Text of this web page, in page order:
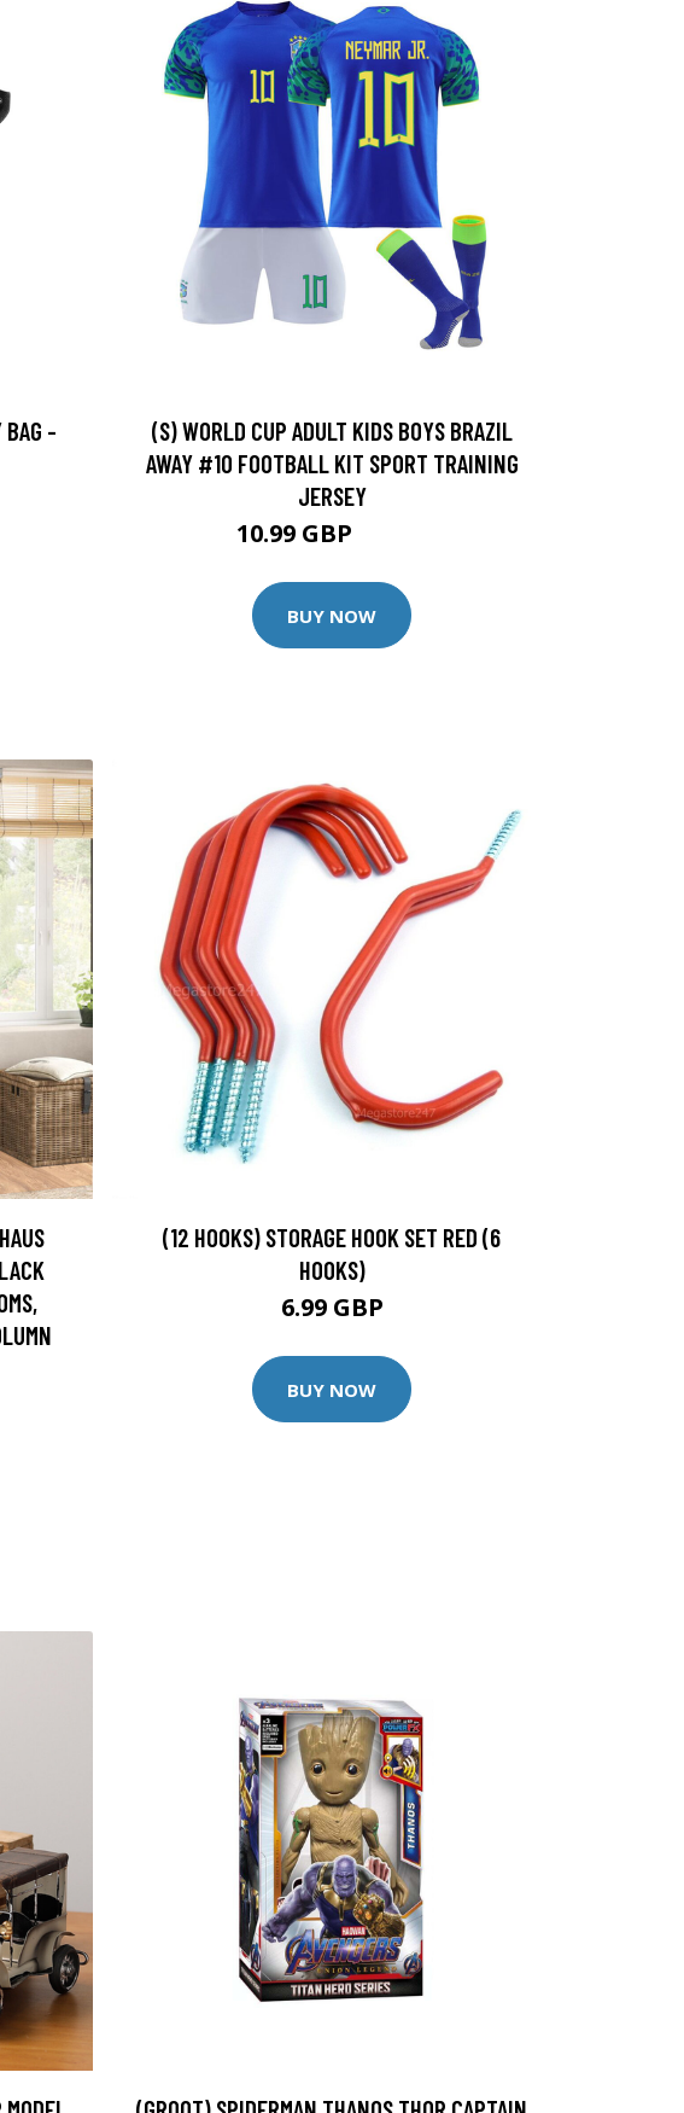
BAG -
(S) WORLD CUP ADULT KIDS BOYS BRAZIL
AWAY #10 FOOTBALL KIT SPORT TRAINING
JERSEY
10.99 GBP
BUY NOW
(12 HOOKS) STORAGE HOOK SET RED (6
HOOKS)
6.99 GBP
BUY NOW